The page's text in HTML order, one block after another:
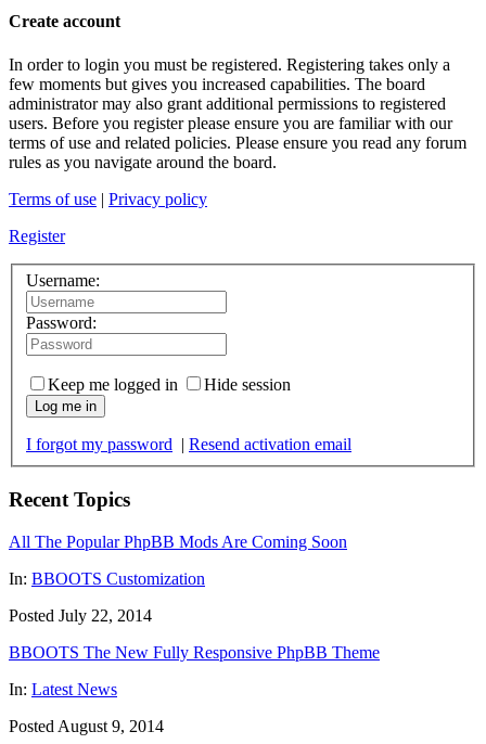
Create account
In order to login you must be registered. Registering takes only a
few moments but gives you increased capabilities. The board
administrator may also grant additional permissions to registered
users. Before you register please ensure you are familiar with our
terms of use and related policies. Please ensure you read any forum
rules as you navigate around the board.
Terms of use | Privacy policy
Register
Username:
Password:
Keep me logged in Hide session
Log me in
I forgot my password | Resend activation email
Recent Topics
All The Popular PhpBB Mods Are Coming Soon
In: BBOOTS Customization
Posted July 22, 2014
BBOOTS The New Fully Responsive PhpBB Theme
In: Latest News
Posted August 9, 2014